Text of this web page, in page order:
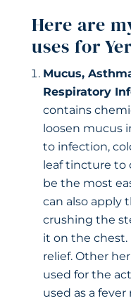
Here are
uses for
Mucus,
Respiratory
contains
loosen mucus
to infection,
leaf tincture to
be the most
can also apply
crushing the
it on the
relief. Other
used for the
used as a fever